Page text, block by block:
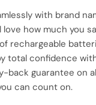
with brand
love how much you
rechargeable
total confidence
back guarantee on
can count on.